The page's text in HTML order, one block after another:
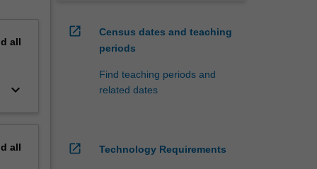
all
keyboard_arrow_down
all
open_in_new
Census dates and teaching
periods
Find teaching periods and
related dates
open_in_new Technology Requirements